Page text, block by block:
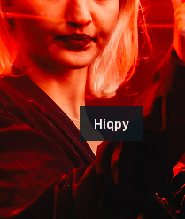
Hiqpy